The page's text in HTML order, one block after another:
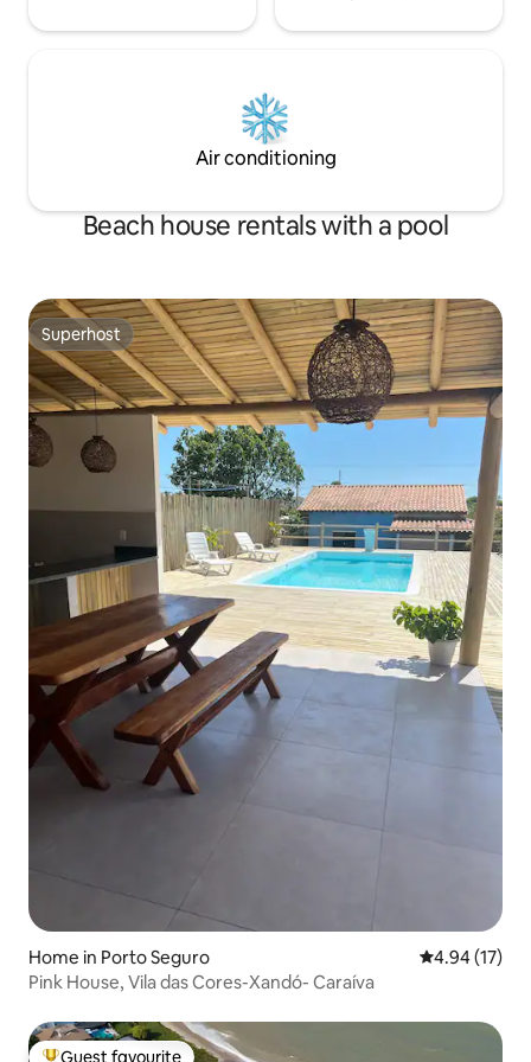
Air conditioning
Beach house rentals with a pool
Superhost
Superhost
Home in Porto Seguro 4.94 out of 5
4.94 (17)
Pink House, Vila das Cores-Xandó- Caraíva
Guest favourite